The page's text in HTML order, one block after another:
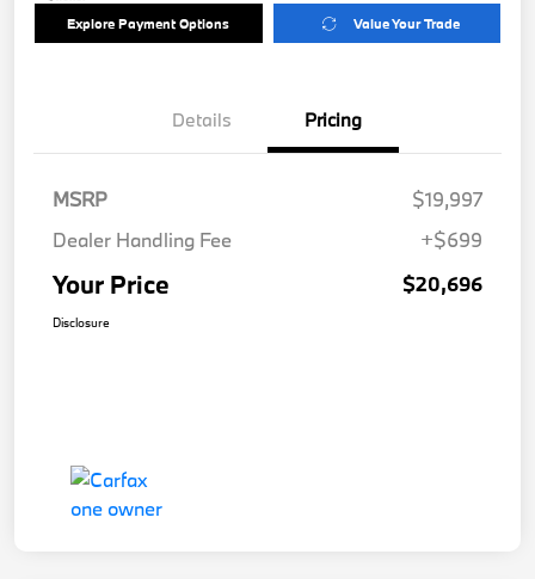
Explore Payment Options Value Your Trade
Details Pricing
MSRP
$19,997
Dealer Handling Fee
+$699
Your Price $20,696
Disclosure